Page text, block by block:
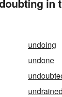
in
undoing
undone
undrained